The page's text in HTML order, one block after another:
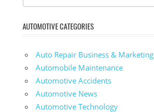
AUTOMOTIVE CATEGORIES
Auto Repair Business & Marketing
Automobile Maintenance
Automotive Accidents
Automotive News
Automotive Technology